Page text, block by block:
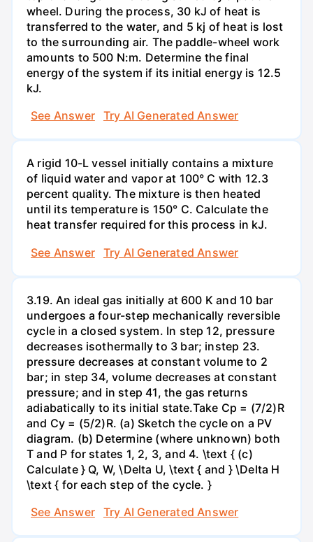
wheel. During the process, 30 kJ of heat is
transferred to the water, and 5 kj of heat is lost
to the surrounding air. The paddle-wheel work
amounts to 500 N:m. Determine the final
energy of the system if its initial energy is 12.5
kJ.
See Answer
Try AI Generated Answer
A rigid 10-L vessel initially contains a mixture
of liquid water and vapor at 100° C with 12.3
percent quality. The mixture is then heated
until its temperature is 150° C. Calculate the
heat transfer required for this process in kJ.
See Answer
Try AI Generated Answer
3.19. An ideal gas initially at 600 K and 10 bar
undergoes a four-step mechanically reversible
cycle in a closed system. In step 12, pressure
decreases isothermally to 3 bar; instep 23.
pressure decreases at constant volume to 2
bar; in step 34, volume decreases at constant
pressure; and in step 41, the gas returns
adiabatically to its initial state.Take Cp = (7/2)R
and Cy = (5/2)R. (a) Sketch the cycle on a PV
diagram. (b) Determine (where unknown) both
T and P for states 1, 2, 3, and 4. \text { (c)
Calculate } Q, W, \Delta U, \text { and } \Delta H
\text { for each step of the cycle. }
See Answer
Try AI Generated Answer